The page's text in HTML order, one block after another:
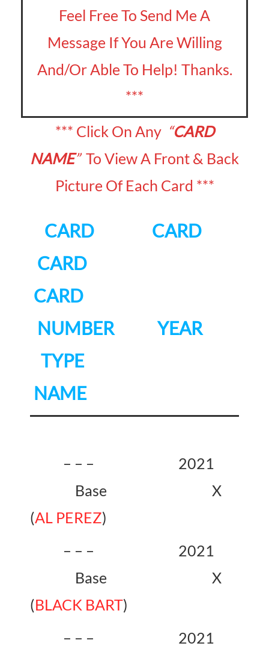
Feel Free To Send Me A
Message If You Are Willing
And/Or Able To Help! Thanks.
***
*** Click On Any “CARD
NAME” To View A Front & Back
Picture Of Each Card ***
CARD CARD
CARD
CARD
NUMBER YEAR
TYPE
NAME
– – – 2021
Base X
(AL PEREZ)
– – – 2021
Base X
(BLACK BART)
– – – 2021